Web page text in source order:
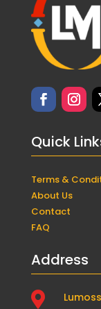
Quick
Terms &
About Us
Contact
FAQ
Address
